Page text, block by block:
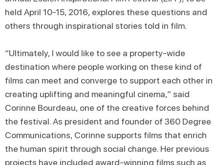
held April 10-15, 2016, explores these questions and
others through inspirational stories told in film.
“Ultimately, I would like to see a property-wide
destination where people working on these kind of
films can meet and converge to support each other in
creating uplifting and meaningful cinema,” said
Corinne Bourdeau, one of the creative forces behind
the festival. As president and founder of 360 Degree
Communications, Corinne supports films that enrich
the human spirit through social change. Her previous
projects have included award-winning films such as